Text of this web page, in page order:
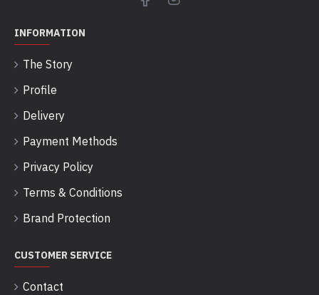
INFORMATION
The Story
Profile
Delivery
Payment Methods
Privacy Policy
Terms & Conditions
Brand Protection
CUSTOMER SERVICE
Contact